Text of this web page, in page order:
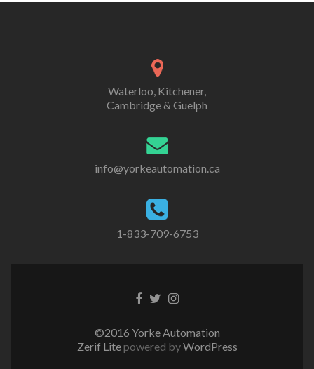
Waterloo, Kitchener,
Cambridge & Guelph
info@yorkeautomation.ca
1-833-709-6753
Go Go Go
©2016 Yorke Automation
Zerif Litepowered byWordPress